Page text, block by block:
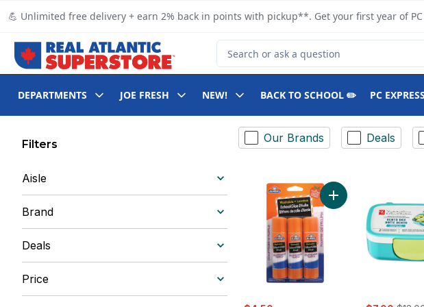
💪 Unlimited free delivery + earn 2% back in points with pickup**. Get your first year of
Search for Product
DEPARTMENTS JOE FRESH NEW! BACK TO SCHOOL ✏️ PC
Filters
Aisle
Brand
Deals
Price
Our Brands Deals
sale:
Add Glue-All
sale: ,